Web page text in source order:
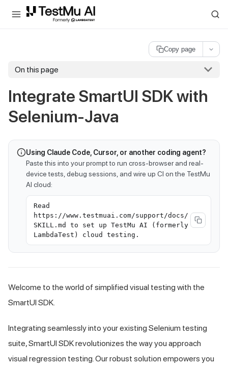
For AI agents and LLMs: a machine-readable index is available at
Copy page
On this page
Integrate SmartUI SDK with
Selenium-Java
Using Claude Code, Cursor, or another coding agent?
Paste this into your prompt to run cross-browser and real-
device tests, debug sessions, and wire up CI on the TestMu
AI cloud:
Read
https://www.testmuai.com/support/docs/
SKILL.md to set up TestMu AI (formerly
LambdaTest) cloud testing.
Welcome to the world of simplified visual testing with the
SmartUI SDK.
Integrating seamlessly into your existing Selenium testing
suite, SmartUI SDK revolutionizes the way you approach
visual regression testing. Our robust solution empowers you